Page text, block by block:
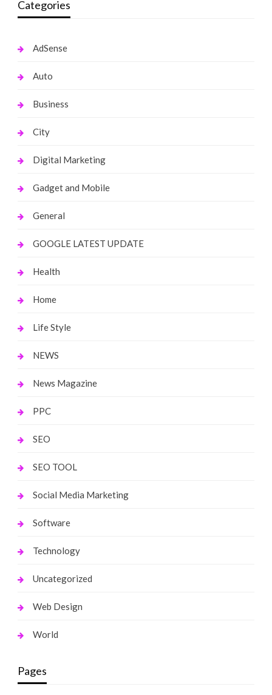
Categories
AdSense
Auto
Business
City
Digital Marketing
Gadget and Mobile
General
GOOGLE LATEST UPDATE
Health
Home
Life Style
NEWS
News Magazine
PPC
SEO
SEO TOOL
Social Media Marketing
Software
Technology
Uncategorized
Web Design
World
Pages